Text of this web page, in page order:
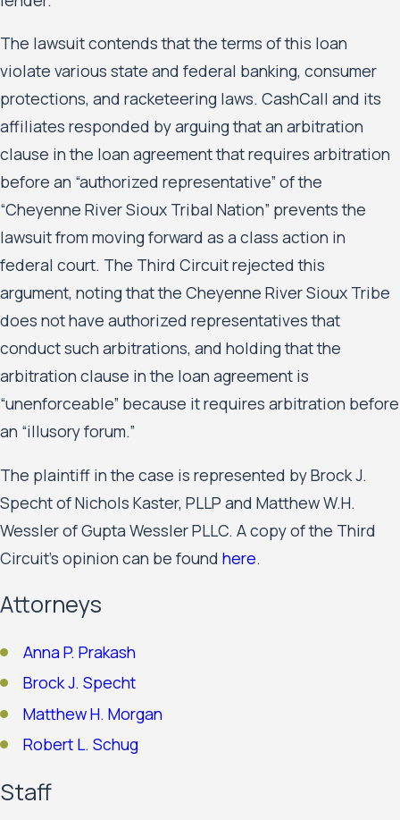
The lawsuit contends that the terms of this loan
violate various state and federal banking, consumer
protections, and racketeering laws. CashCall and its
affiliates responded by arguing that an arbitration
clause in the loan agreement that requires arbitration
before an “authorized representative” of the
“Cheyenne River Sioux Tribal Nation” prevents the
lawsuit from moving forward as a class action in
federal court. The Third Circuit rejected this
argument, noting that the Cheyenne River Sioux Tribe
does not have authorized representatives that
conduct such arbitrations, and holding that the
arbitration clause in the loan agreement is
“unenforceable” because it requires arbitration before
an “illusory forum.”
The plaintiff in the case is represented by Brock J.
Specht of Nichols Kaster, PLLP and Matthew W.H.
Wessler of Gupta Wessler PLLC. A copy of the Third
Circuit’s opinion can be found here.
Attorneys
Anna P. Prakash
Brock J. Specht
Matthew H. Morgan
Robert L. Schug
Staff